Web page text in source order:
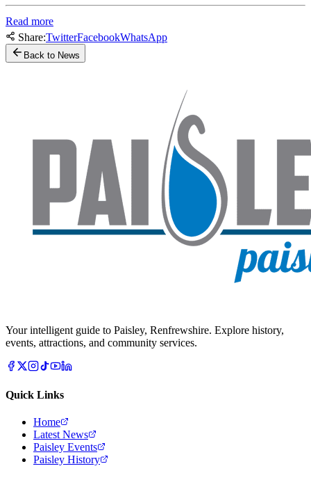
Read more
Share:TwitterFacebookWhatsApp
Back to News
Your intelligent guide to Paisley, Renfrewshire. Explore history,
events, attractions, and community services.
Quick Links
Home
Latest News
Paisley Events
Paisley History